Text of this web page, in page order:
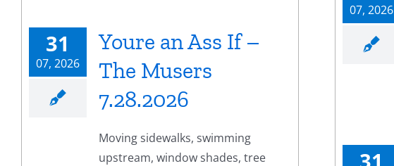
31
07, 2026
Youre an Ass If –
The Musers
7.28.2026
Moving sidewalks, swimming
upstream, window shades, tree
07, 2026